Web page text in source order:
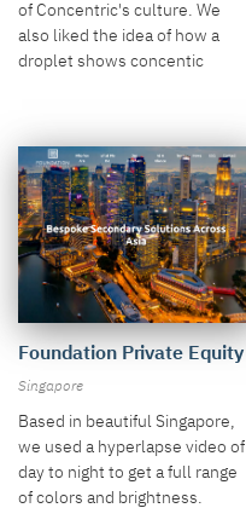
of Concentric's culture. We
also liked the idea of how a
droplet shows concentic
Foundation Private Equity
Singapore
Based in beautiful Singapore,
we used a hyperlapse video of
day to night to get a full range
of colors and brightness.